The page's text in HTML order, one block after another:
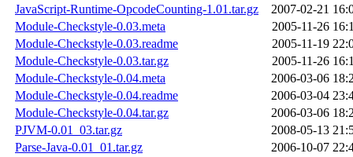
JavaScript-Runtime-OpcodeCounting-1.01.tar.gz
2007-02-21
Module-Checkstyle-0.03.meta
2005-11-26
Module-Checkstyle-0.03.readme
2005-11-19
Module-Checkstyle-0.03.tar.gz
2005-11-26
Module-Checkstyle-0.04.meta
2006-03-06
Module-Checkstyle-0.04.readme
2006-03-04
Module-Checkstyle-0.04.tar.gz
2006-03-06
PJVM-0.01_03.tar.gz
2008-05-13
Parse-Java-0.01_01.tar.gz
2006-10-07